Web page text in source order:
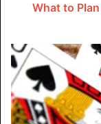
LED signs are
which means
businesses stand
ways, whether
suburban market.
New ideas are
What to